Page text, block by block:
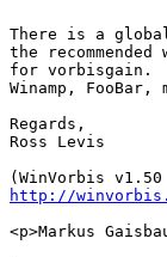
There is a
the
for vorbisgain.
Winamp, FooBar,
Regards,
Ross Levis
http://
<p>Markus